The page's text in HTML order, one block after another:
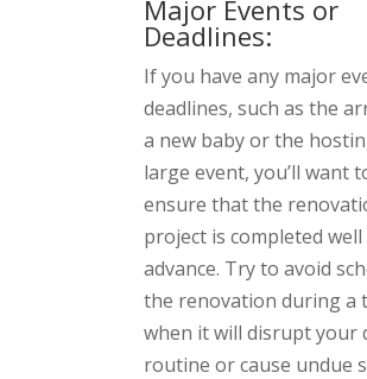
Major Events or
Deadlines:
If you have any major
deadlines, such as the
a new baby or the
large event, you’ll want
ensure that the
project is completed well
advance. Try to avoid
the renovation during a
when it will disrupt your
routine or cause undue